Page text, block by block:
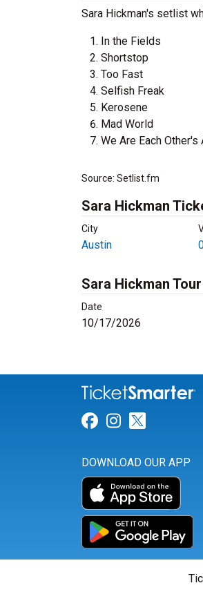
Sara Hickman's setlist
In the Fields
Shortstop
Too Fast
Selfish Freak
Kerosene
Mad World
We Are Each Other's
Source: Setlist.fm
Sara Hickman
City
Austin
Sara Hickman
Date
10/17/2026
Link for
Link for
Link
DOWNLOAD OUR APP